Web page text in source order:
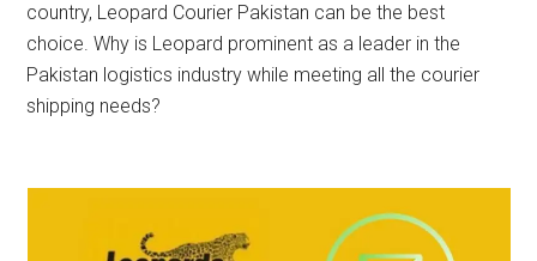
country, Leopard Courier Pakistan can be the best
choice. Why is Leopard prominent as a leader in the
Pakistan logistics industry while meeting all the courier
shipping needs?